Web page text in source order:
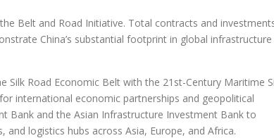
Belt and Road Initiative. Total contracts and
China’s substantial footprint in global infrastructure
Silk Road Economic Belt with the 21st-Century Maritime
international economic partnerships and geopolitical
Bank and the Asian Infrastructure Investment Bank to
logistics hubs across Asia, Europe, and Africa.